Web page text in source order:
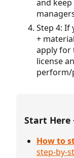
and
Step 4: If
+
apply for
license
perform/
Start Here
How to
step-by-